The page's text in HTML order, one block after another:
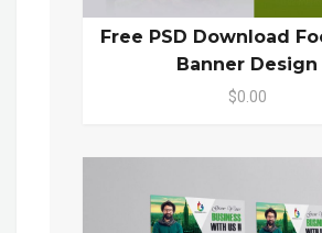
Free PSD Download
Banner Design
$0.00